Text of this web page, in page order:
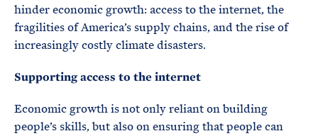
hinder economic growth: access to the internet, the
fragilities of America’s supply chains, and the rise of
increasingly costly climate disasters.
Supporting access to the internet
Economic growth is not only reliant on building
people’s skills, but also on ensuring that people can